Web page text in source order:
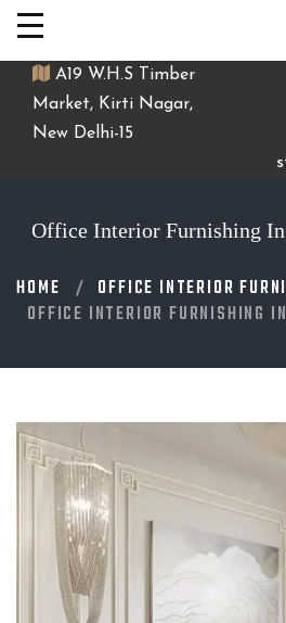
A19 W.H.S Timber
Market, Kirti Nagar,
New Delhi-15
Office Interior Furnishing In
HOME
OFFICE INTERIOR
OFFICE INTERIOR FURNISHING